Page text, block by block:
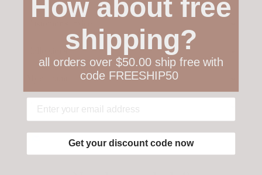
Collections
Get in touch
How about free
shipping?
all orders over $50.00 ship free with
code FREESHIP50
Get your discount code now